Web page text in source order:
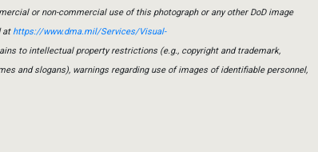
or non-commercial use of this photograph or any other DoD image
athttps://www.dma.mil/Services/Visual-
to intellectual property restrictions (e.g., copyright and trademark,
and slogans), warnings regarding use of images of identifiable personnel,